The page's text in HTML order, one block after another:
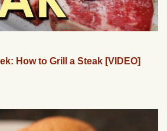
How to Grill a Steak [VIDEO]